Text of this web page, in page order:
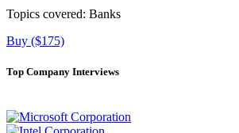
Topics covered: Banks
Buy ($175)
Top Company Interviews